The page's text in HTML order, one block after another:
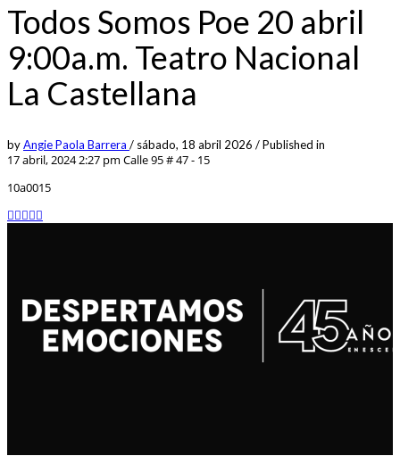
Todos Somos Poe 20 abril
9:00a.m. Teatro Nacional
La Castellana
byAngie Paola Barrera / sábado, 18 abril 2026 /Published in
17 abril, 2024 2:27 pm Calle 95 # 47 - 15
10a0015